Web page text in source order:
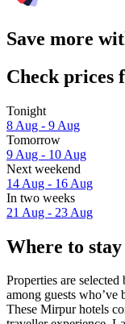
Save more
Check prices
Tonight
8 Aug - 9 Aug
Tomorrow
9 Aug - 10 Aug
Next weekend
14 Aug - 16 Aug
In two weeks
21 Aug - 23 Aug
Where to
Properties are
among guests
These Mirpur hotels